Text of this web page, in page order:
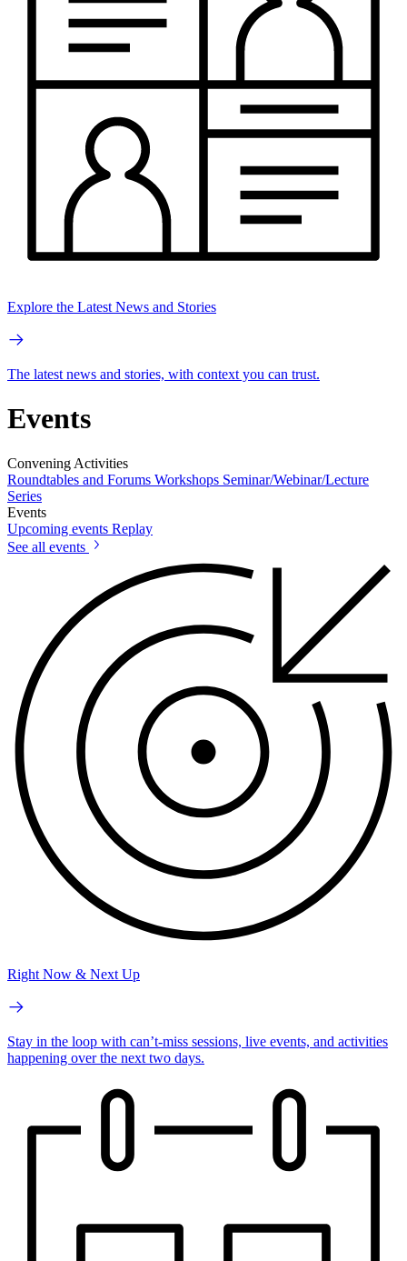
Explore the Latest News and Stories
The latest news and stories, with context you can trust.
Events
Convening Activities
Roundtables and Forums Workshops Seminar/Webinar/Lecture
Series
Events
Upcoming events Replay
See all events
Right Now & Next Up
Stay in the loop with can’t-miss sessions, live events, and activities
happening over the next two days.